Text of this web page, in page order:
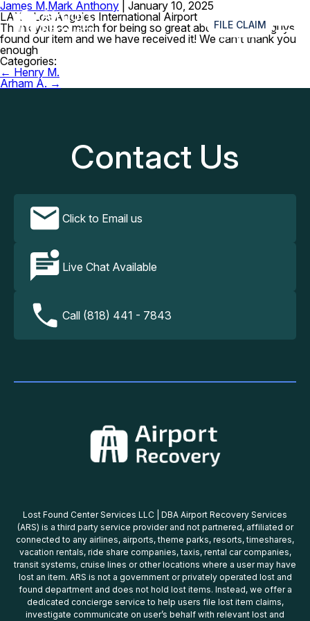
FILE CLAIM ≡
James M.Mark Anthony
January 10, 2025
LAX – Los Angeles International Airport
Thank you so much for being so great about this! You guys
found our item and we have received it! We can’t thank you
enough
Categories:
Post
navigation
← Henry M.
Arham A. →
Contact Us
Click to Email us
Live Chat Available
Call (818) 441 - 7843
Lost Found Center Services LLC | DBA Airport Recovery Services
(ARS) is a third party service provider and not partnered, affiliated or
connected to any airlines, airports, theme parks, resorts, timeshares,
vacation rentals, ride share companies, taxis, rental car companies,
transit systems, cruise lines or other locations where a user may have
lost an item. ARS is not a government or privately operated lost and
found department and does not hold lost items. Instead, we offer a
dedicated concierge service to help users file lost item claims,
investigate communicate on user’s behalf with relevant lost and